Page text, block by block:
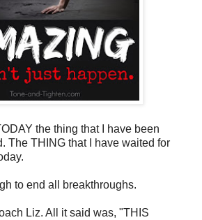
the thing that I have been
The THING that I have waited for
to end all breakthroughs.
Liz. All it said was, "THIS